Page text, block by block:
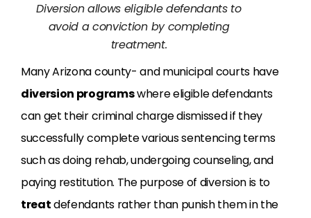
Diversion allows eligible defendants to
avoid a conviction by completing
treatment.
Many Arizona county- and municipal courts have
diversion programswhere eligible defendants
can get their criminal charge dismissed if they
successfully complete various sentencing terms
such as doing rehab, undergoing counseling, and
paying restitution. The purpose of diversion is to
treatdefendants rather than punish them in the